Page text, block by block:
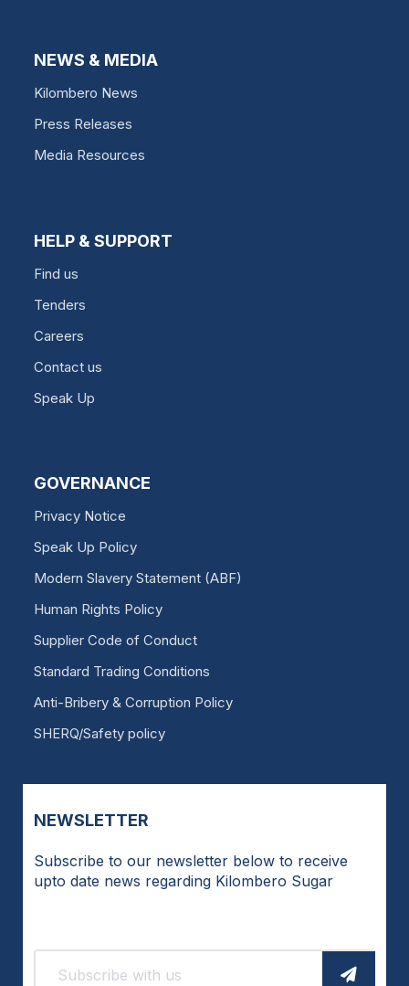
NEWS & MEDIA
Kilombero News
Press Releases
Media Resources
HELP & SUPPORT
Find us
Tenders
Careers
Contact us
Speak Up
GOVERNANCE
Privacy Notice
Speak Up Policy
Modern Slavery Statement (ABF)
Human Rights Policy
Supplier Code of Conduct
Standard Trading Conditions
Anti-Bribery & Corruption Policy
SHERQ/Safety policy
NEWSLETTER
Subscribe to our newsletter below to receive
upto date news regarding Kilombero Sugar